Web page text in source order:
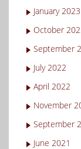
January 2023
October
September
July 2022
April 2022
November
September
June 2021